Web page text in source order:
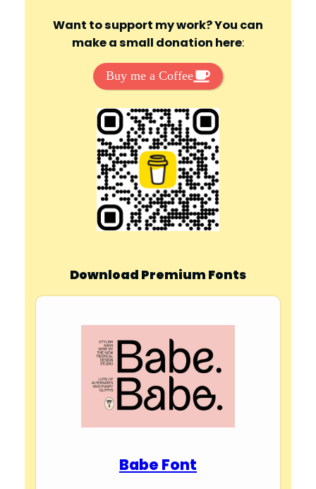
Want to support my work? You can
make a small donation here:
Buy me a Coffee
Download Premium Fonts
Babe Font